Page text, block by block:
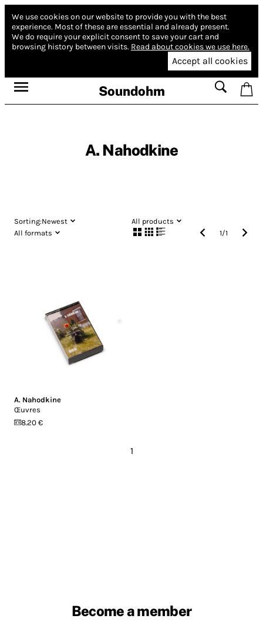
We use cookies on our website to provide you with the best
experience. Most of these are essential and already present.
We do require your explicit consent to save your cart and
browsing history between visits. Read about cookies we use here.
Accept all cookies
Soundohm
A. Nahodkine
Sorting:Newest
All products
All formats
1/1
A. Nahodkine
Œuvres
8.20 €
1
Become a member